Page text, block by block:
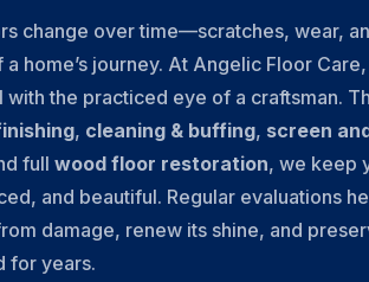
change over time—scratches, wear,
home’s journey. At Angelic Floor
the practiced eye of a craftsman.
, cleaning & buffing, screen
full wood floor restoration, we keep
and beautiful. Regular evaluations
damage, renew its shine, and
for years.